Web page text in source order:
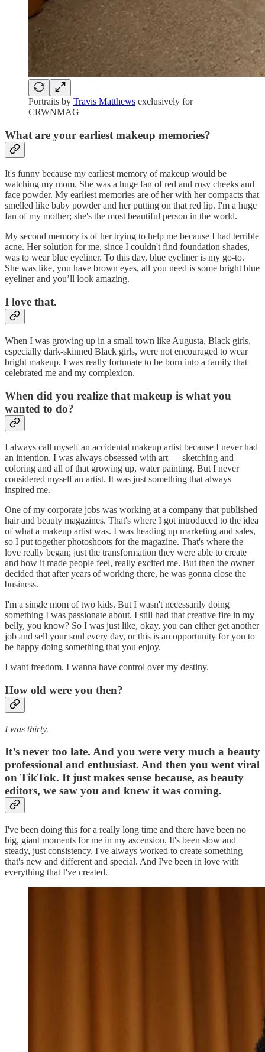
Portraits by Travis Matthews exclusively for
CRWNMAG
What are your earliest makeup memories?
It's funny because my earliest memory of makeup would be
watching my mom. She was a huge fan of red and rosy cheeks and
face powder. My earliest memories are of her with her compacts that
smelled like baby powder and her putting on that red lip. I'm a huge
fan of my mother; she's the most beautiful person in the world.
My second memory is of her trying to help me because I had terrible
acne. Her solution for me, since I couldn't find foundation shades,
was to wear blue eyeliner. To this day, blue eyeliner is my go-to.
She was like, you have brown eyes, all you need is some bright blue
eyeliner and you’ll look amazing.
I love that.
When I was growing up in a small town like Augusta, Black girls,
especially dark-skinned Black girls, were not encouraged to wear
bright makeup. I was really fortunate to be born into a family that
celebrated me and my complexion.
When did you realize that makeup is what you
wanted to do?
I always call myself an accidental makeup artist because I never had
an intention. I was always obsessed with art — sketching and
coloring and all of that growing up, water painting. But I never
considered myself an artist. It was just something that always
inspired me.
One of my corporate jobs was working at a company that published
hair and beauty magazines. That's where I got introduced to the idea
of what a makeup artist was. I was heading up marketing and sales,
so I put together photoshoots for the magazine. That's where the
love really began; just the transformation they were able to create
and how it made people feel, really excited me. But then the owner
decided that after years of working there, he was gonna close the
business.
I'm a single mom of two kids. But I wasn't necessarily doing
something I was passionate about. I still had that creative fire in my
belly, you know? So I was just like, okay, you can either get another
job and sell your soul every day, or this is an opportunity for you to
be happy doing something that you enjoy.
I want freedom. I wanna have control over my destiny.
How old were you then?
I was thirty.
It’s never too late. And you were very much a beauty
professional and enthusiast. And then you went viral
on TikTok. It just makes sense because, as beauty
editors, we saw you and knew it was coming.
I've been doing this for a really long time and there have been no
big, giant moments for me in my ascension. It's been slow and
steady, just consistency. I've always worked to create something
that's new and different and special. And I've been in love with
everything that I've created.